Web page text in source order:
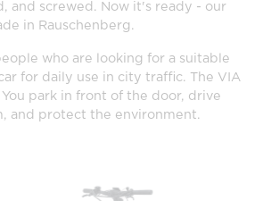
and screwed. Now it's ready - our
in Rauschenberg.
who are looking for a suitable
for daily use in city traffic. The VIA
You park in front of the door, drive
and protect the environment.